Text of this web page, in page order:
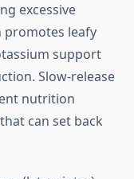
excessive
promotes leafy
support
Slow-release
nutrition
can set back